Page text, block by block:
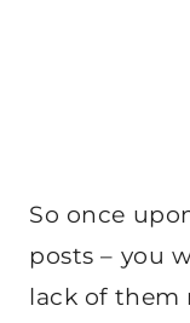
So once
posts – you
lack of them